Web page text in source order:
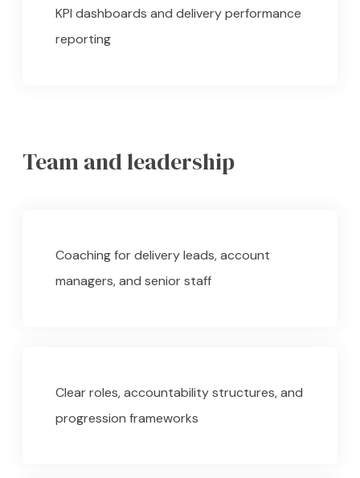
KPI dashboards and delivery performance
reporting
Team and leadership
Coaching for delivery leads, account
managers, and senior staff
Clear roles, accountability structures, and
progression frameworks